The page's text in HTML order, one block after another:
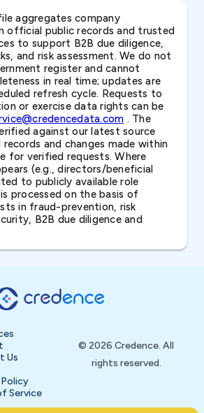
aggregates company
official public records and trusted
to support B2B due diligence,
and risk assessment. We do not
register and cannot
in real time; updates are
refresh cycle. Requests to
or exercise data rights can be
. The
against our latest source
and changes made within
for verified requests. Where
(e.g., directors/beneficial
to publicly available role
processed on the basis of
in fraud-prevention, risk
B2B due diligence and
Us
Service
© 2026 Credence. All
rights reserved.